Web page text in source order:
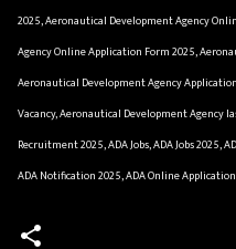
2025, Aeronautical Development Agency
Agency Online Application Form 2025,
Aeronautical Development Agency
Vacancy, Aeronautical Development Agency
Recruitment 2025, ADA Jobs, ADA Jobs 2025,
ADA Notification 2025, ADA Online